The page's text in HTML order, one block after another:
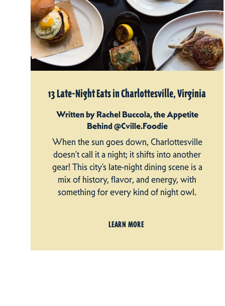
13 Late-Night Eats in Charlottesville, Virginia
Written by Rachel Buccola, the Appetite
Behind @Cville.Foodie
When the sun goes down, Charlottesville
doesn’t call it a night; it shifts into another
gear! This city’s late-night dining scene is a
mix of history, flavor, and energy, with
something for every kind of night owl.
LEARN MORE